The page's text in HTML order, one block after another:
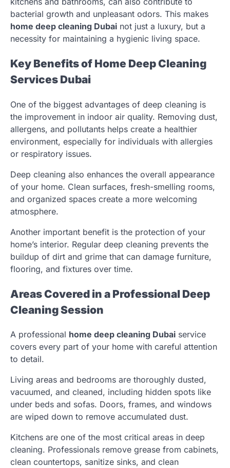
bacterial growth and unpleasant odors. This makes
home deep cleaning Dubai not just a luxury, but a
necessity for maintaining a hygienic living space.
Key Benefits of Home Deep Cleaning
Services Dubai
One of the biggest advantages of deep cleaning is
the improvement in indoor air quality. Removing dust,
allergens, and pollutants helps create a healthier
environment, especially for individuals with allergies
or respiratory issues.
Deep cleaning also enhances the overall appearance
of your home. Clean surfaces, fresh-smelling rooms,
and organized spaces create a more welcoming
atmosphere.
Another important benefit is the protection of your
home’s interior. Regular deep cleaning prevents the
buildup of dirt and grime that can damage furniture,
flooring, and fixtures over time.
Areas Covered in a Professional Deep
Cleaning Session
A professional home deep cleaning Dubai service
covers every part of your home with careful attention
to detail.
Living areas and bedrooms are thoroughly dusted,
vacuumed, and cleaned, including hidden spots like
under beds and sofas. Doors, frames, and windows
are wiped down to remove accumulated dust.
Kitchens are one of the most critical areas in deep
cleaning. Professionals remove grease from cabinets,
clean countertops, sanitize sinks, and clean